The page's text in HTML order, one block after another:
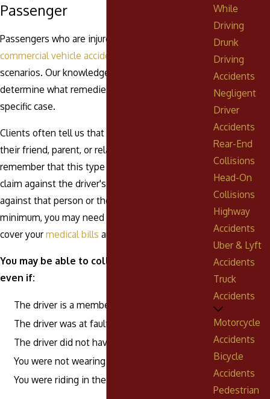
Passenger
Passengers who are injured in car,
commercial vehicle accidents
scenarios. Our knowledgeable legal team can
determine what remedies are available in your
specific case.
Clients often tell us that they don't want to sue
their friend, parent, or relative. It is important to
remember that this type of suit is essentially a
claim against the driver's insurance, not a lawsuit
against that person or their personal assets. At a
minimum, you may need that driver's insurance to
cover your medical bills and ongoing medical care.
You may be able to collect compensation
even if:
The driver is a member of your family
The driver was at fault for the accident
The driver did not have insurance
You were not wearing a seat belt
You were riding in the back of a pickup
While
Driving
Drunk
Driving
Accidents
Negligent
Driver
Accidents
Rear-End
Collisions
Head-On
Collisions
Highway
Accidents
Uber & Lyft
Accidents
Truck
Accidents
Motorcycle
Accidents
Bicycle
Accidents
Pedestrian